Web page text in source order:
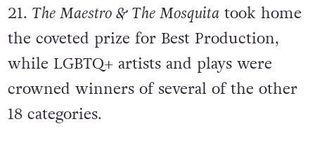
21. The Maestro & The Mosquitatook home
the coveted prize for Best Production,
while LGBTQ+ artists and plays were
crowned winners of several of the other
18 categories.